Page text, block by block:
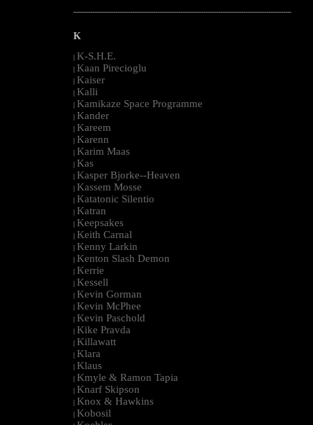
--------------------------------------------------------------------------------------------------------
K
| K-S.H.E.
| Kaan Pirecioglu
| Kaiser
| Kalli
| Kamikaze Space Programme
| Kander
| Kareem
| Karenn
| Karim Maas
| Kas
| Kasper Bjorke--Heaven
| Kassem Mosse
| Katatonic Silentio
| Katran
| Keepsakes
| Keith Carnal
| Kenny Larkin
| Kenton Slash Demon
| Kerrie
| Kessell
| Kevin Gorman
| Kevin McPhee
| Kevin Paschold
| Kike Pravda
| Killawatt
| Klara
| Klaus
| Kmyle & Ramon Tapia
| Knarf Skipson
| Knox & Hawkins
| Kobosil